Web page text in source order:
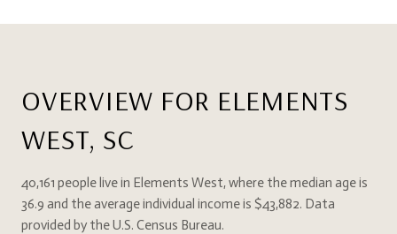
OVERVIEW FOR ELEMENTS
WEST, SC
40,161 people live in Elements West, where the median age is
36.9 and the average individual income is $43,882. Data
provided by the U.S. Census Bureau.